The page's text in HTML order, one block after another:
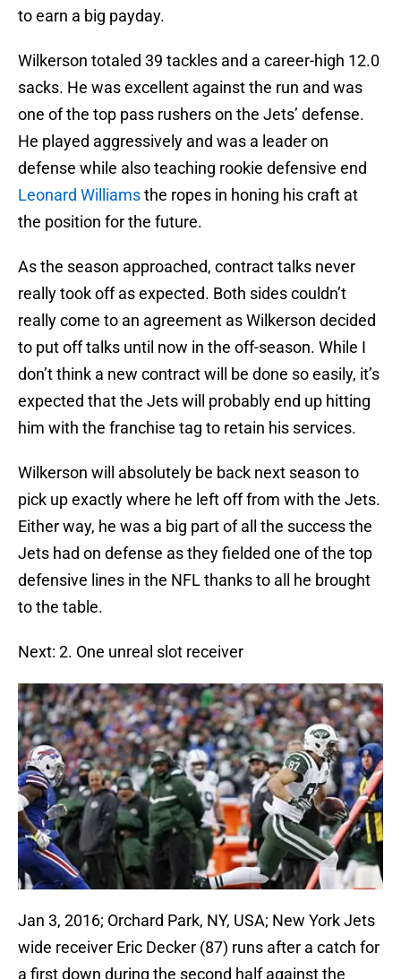
to earn a big payday.
Wilkerson totaled 39 tackles and a career-high 12.0
sacks. He was excellent against the run and was
one of the top pass rushers on the Jets’ defense.
He played aggressively and was a leader on
defense while also teaching rookie defensive end
Leonard Williamsthe ropes in honing his craft at
the position for the future.
As the season approached, contract talks never
really took off as expected. Both sides couldn’t
really come to an agreement as Wilkerson decided
to put off talks until now in the off-season. While I
don’t think a new contract will be done so easily, it’s
expected that the Jets will probably end up hitting
him with the franchise tag to retain his services.
Wilkerson will absolutely be back next season to
pick up exactly where he left off from with the Jets.
Either way, he was a big part of all the success the
Jets had on defense as they fielded one of the top
defensive lines in the NFL thanks to all he brought
to the table.
Next: 2. One unreal slot receiver
Jan 3, 2016; Orchard Park, NY, USA; New York Jets
wide receiver Eric Decker (87) runs after a catch for
a first down during the second half against the